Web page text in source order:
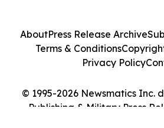
© 1995-2026 Newsmatics Inc.
Publishing & Military Press
AboutPress Release Archive
Terms & Conditions
Privacy Policy